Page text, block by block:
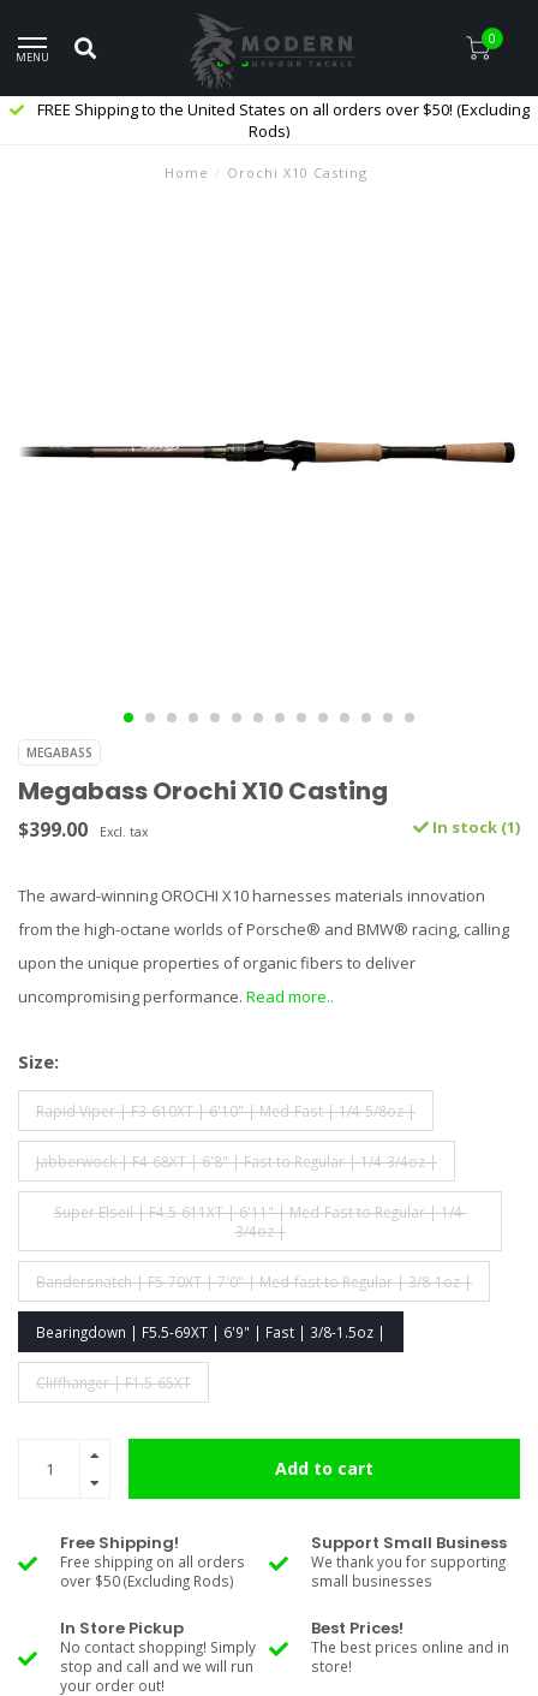
MENU
0
FREE Shipping to the United States on all orders over $50! (Excluding
Rods)
Home / Orochi X10 Casting
MEGABASS
Megabass Orochi X10 Casting
$399.00 Excl. tax In stock (1)
The award-winning OROCHI X10 harnesses materials innovation
from the high-octane worlds of Porsche® and BMW® racing, calling
upon the unique properties of organic fibers to deliver
uncompromising performance. Read more..
Size:
Rapid Viper | F3-610XT | 6'10" | Med-Fast | 1/4-5/8oz |
Jabberwock | F4-68XT | 6'8" | Fast to Regular | 1/4-3/4oz |
Super Elseil | F4.5-611XT | 6'11" | Med-Fast to Regular | 1/4-
3/4oz |
Bandersnatch | F5-70XT | 7'0" | Med-fast to Regular | 3/8-1oz |
Bearingdown | F5.5-69XT | 6'9" | Fast | 3/8-1.5oz |
Cliffhanger | F1.5-65XT
Add to cart
Free Shipping!
Free shipping on all orders
over $50 (Excluding Rods)
Support Small Business
We thank you for supporting
small businesses
In Store Pickup
No contact shopping! Simply
stop and call and we will run
your order out!
Best Prices!
The best prices online and in
store!